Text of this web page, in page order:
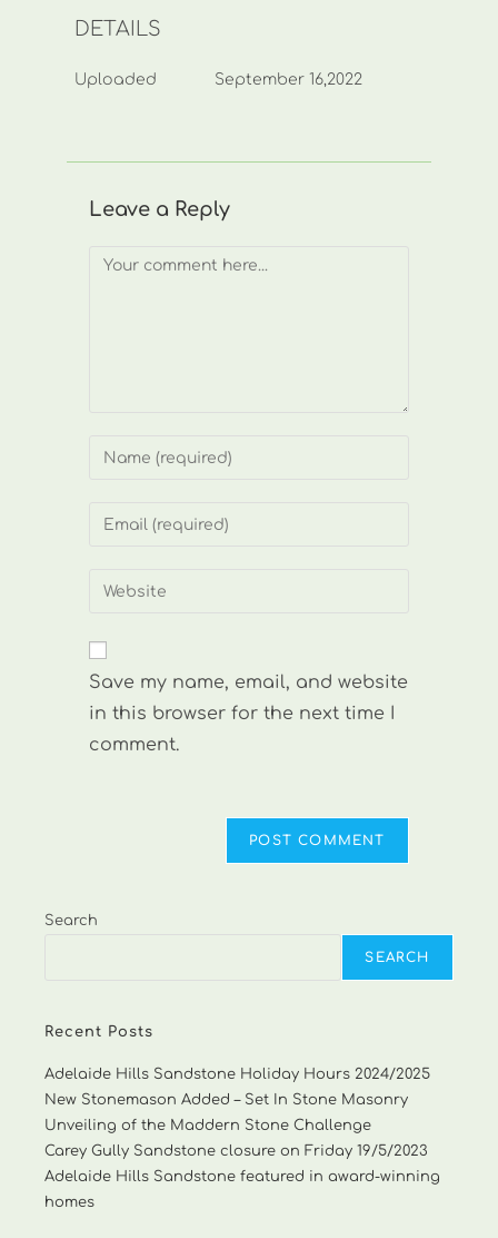
DETAILS
Uploaded September 16,2022
Leave a Reply
Comment
Enter
or
to
Enter
address
comment
Enter
website
(optional)
Save my name, email, and website
in this browser for the next time I
comment.
Search
SEARCH
Recent Posts
Adelaide Hills Sandstone Holiday Hours 2024/2025
New Stonemason Added – Set In Stone Masonry
Unveiling of the Maddern Stone Challenge
Carey Gully Sandstone closure on Friday 19/5/2023
Adelaide Hills Sandstone featured in award-winning
homes